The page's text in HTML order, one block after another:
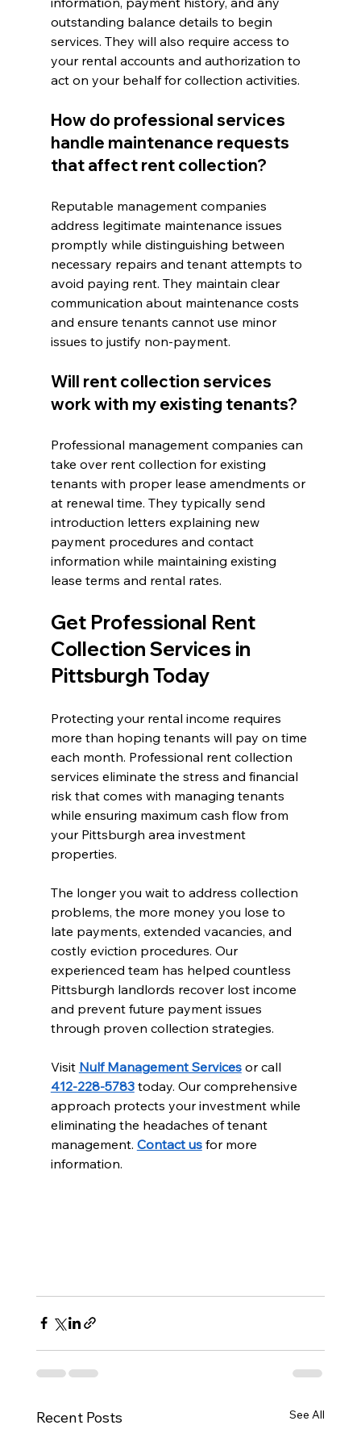
outstanding balance details to begin
services. They will also require access to
your rental accounts and authorization to
act on your behalf for collection activities.
How do professional services
handle maintenance requests
that affect rent collection?
Reputable management companies
address legitimate maintenance issues
promptly while distinguishing between
necessary repairs and tenant attempts to
avoid paying rent. They maintain clear
communication about maintenance costs
and ensure tenants cannot use minor
issues to justify non-payment.
Will rent collection services
work with my existing tenants?
Professional management companies can
take over rent collection for existing
tenants with proper lease amendments or
at renewal time. They typically send
introduction letters explaining new
payment procedures and contact
information while maintaining existing
lease terms and rental rates.
Get Professional Rent
Collection Services in
Pittsburgh Today
Protecting your rental income requires
more than hoping tenants will pay on time
each month. Professional rent collection
services eliminate the stress and financial
risk that comes with managing tenants
while ensuring maximum cash flow from
your Pittsburgh area investment
properties.
The longer you wait to address collection
problems, the more money you lose to
late payments, extended vacancies, and
costly eviction procedures. Our
experienced team has helped countless
Pittsburgh landlords recover lost income
and prevent future payment issues
through proven collection strategies.
Visit Nulf Management Services or call
412-228-5783 today. Our comprehensive
approach protects your investment while
eliminating the headaches of tenant
management. Contact us for more
information.
Recent Posts See All